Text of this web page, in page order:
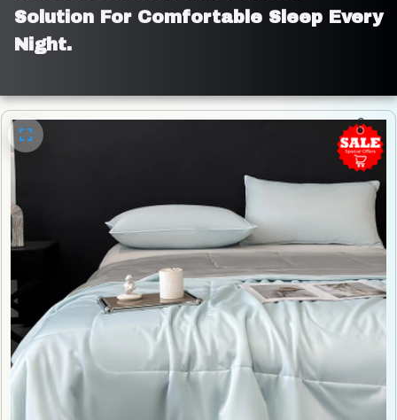
Solution For Comfortable Sleep Every
Night.